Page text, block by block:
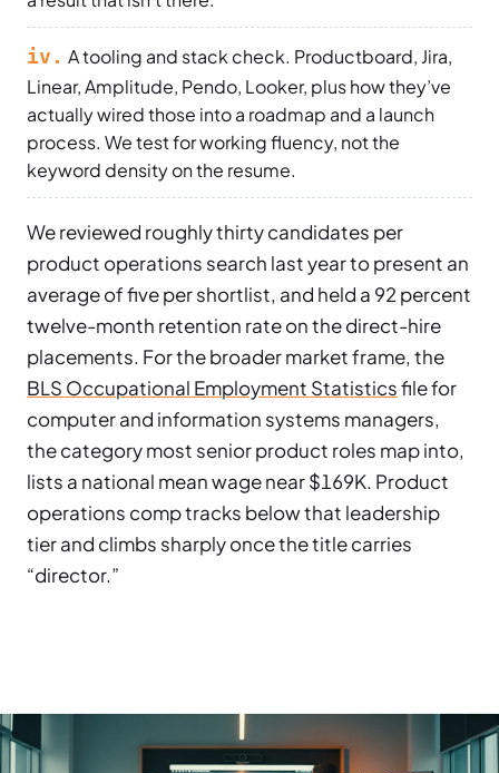
iv. A tooling and stack check. Productboard, Jira,
Linear, Amplitude, Pendo, Looker, plus how they’ve
actually wired those into a roadmap and a launch
process. We test for working fluency, not the
keyword density on the resume.
We reviewed roughly thirty candidates per
product operations search last year to present an
average of five per shortlist, and held a 92 percent
twelve-month retention rate on the direct-hire
placements. For the broader market frame, the
BLS Occupational Employment Statisticsfile for
computer and information systems managers,
the category most senior product roles map into,
lists a national mean wage near $169K. Product
operations comp tracks below that leadership
tier and climbs sharply once the title carries
“director.”